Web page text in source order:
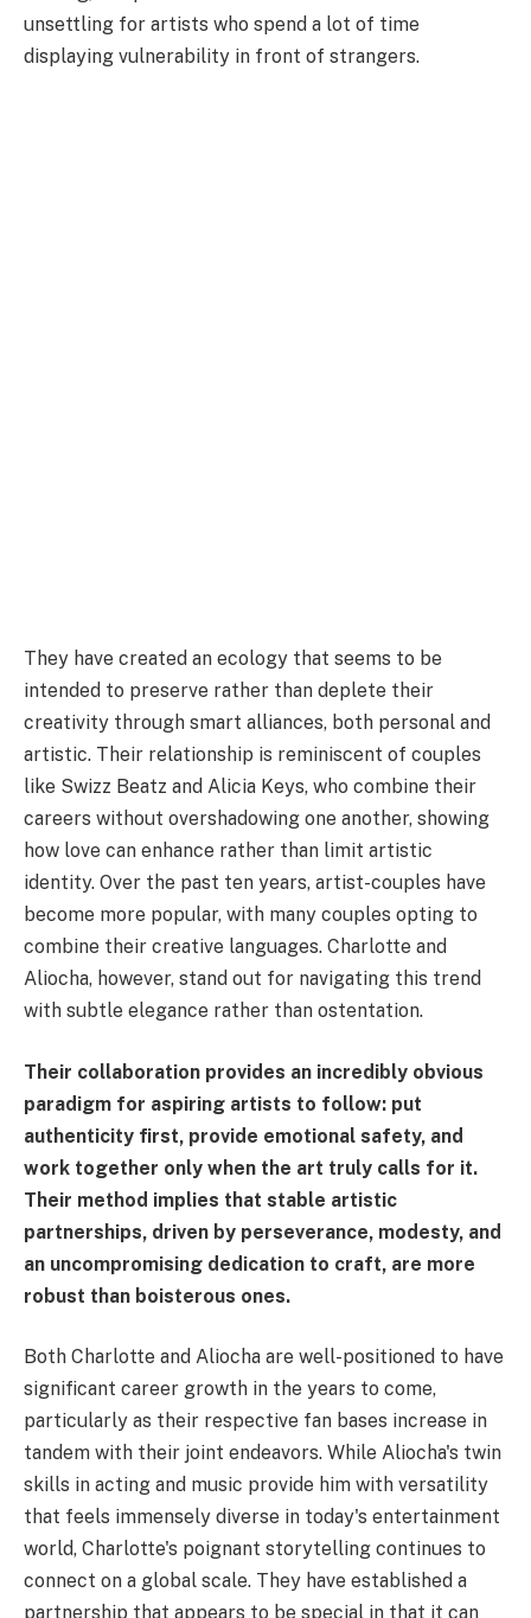
unsettling for artists who spend a lot of time
displaying vulnerability in front of strangers.
They have created an ecology that seems to be
intended to preserve rather than deplete their
creativity through smart alliances, both personal and
artistic. Their relationship is reminiscent of couples
like Swizz Beatz and Alicia Keys, who combine their
careers without overshadowing one another, showing
how love can enhance rather than limit artistic
identity. Over the past ten years, artist-couples have
become more popular, with many couples opting to
combine their creative languages. Charlotte and
Aliocha, however, stand out for navigating this trend
with subtle elegance rather than ostentation.
Their collaboration provides an incredibly obvious
paradigm for aspiring artists to follow: put
authenticity first, provide emotional safety, and
work together only when the art truly calls for it.
Their method implies that stable artistic
partnerships, driven by perseverance, modesty, and
an uncompromising dedication to craft, are more
robust than boisterous ones.
Both Charlotte and Aliocha are well-positioned to have
significant career growth in the years to come,
particularly as their respective fan bases increase in
tandem with their joint endeavors. While Aliocha's twin
skills in acting and music provide him with versatility
that feels immensely diverse in today's entertainment
world, Charlotte's poignant storytelling continues to
connect on a global scale. They have established a
partnership that appears to be special in that it can